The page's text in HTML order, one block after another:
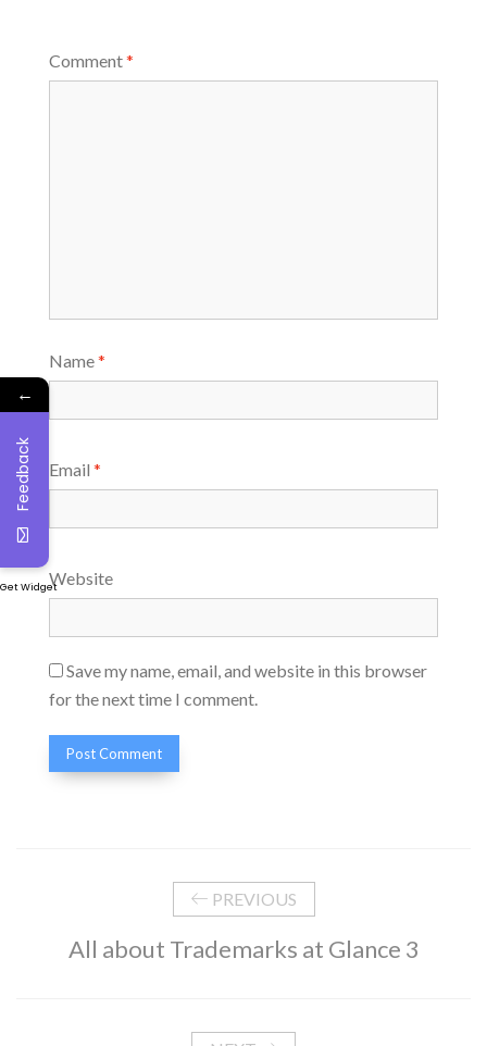
Comment*
Name*
Email *
Website
Save my name, email, and website in this browser
for the next time I comment.
PREVIOUS
All about Trademarks at Glance 3
←
Feedback
Get Widget